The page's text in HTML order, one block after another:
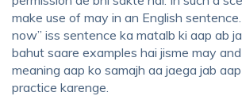
make use of may in an English sentence.
now” iss sentence ka matalb ki aap ab
bahut saare examples hai jisme may
meaning aap ko samajh aa jaega jab
practice karenge.